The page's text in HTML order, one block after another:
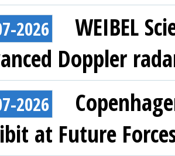
2026
WEIBEL
Doppler
2026
at Future